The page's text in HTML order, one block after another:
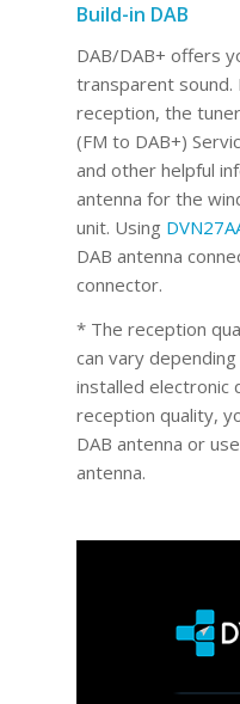
Build-in DAB
DAB/DAB+ offers
transparent
reception, the
(FM to DAB+)
and other helpful
antenna for the
unit. Using
DAB antenna
connector.
* The reception
can vary
installed electronic
reception quality,
DAB antenna or
antenna.